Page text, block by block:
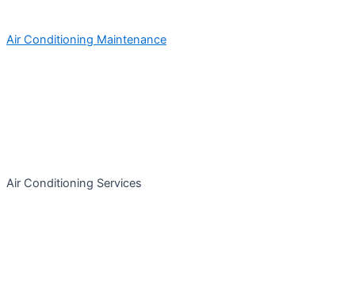
Air Conditioning Maintenance
Air Conditioning Services